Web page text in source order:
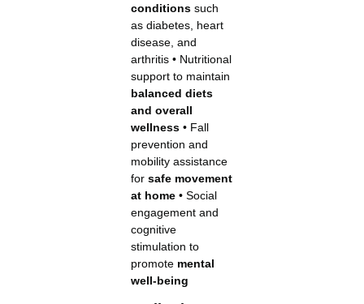
conditionssuch
as diabetes, heart
disease, and
arthritis • Nutritional
support to maintain
balanced diets
and overall
wellness• Fall
prevention and
mobility assistance
for safe movement
at home• Social
engagement and
cognitive
stimulation to
promote mental
well-being